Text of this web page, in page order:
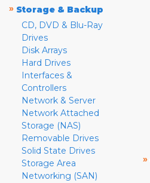
» Storage & Backup
CD, DVD & Blu-Ray
Drives
Disk Arrays
Hard Drives
Interfaces &
Controllers
Network & Server
Network Attached
Storage (NAS)
Removable Drives
Solid State Drives
Storage Area
Networking (SAN)
»